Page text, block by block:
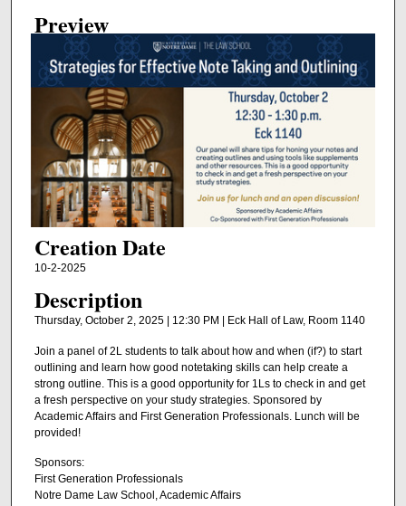
Preview
Creation Date
10-2-2025
Description
Thursday, October 2, 2025 | 12:30 PM | Eck Hall of Law, Room 1140
Join a panel of 2L students to talk about how and when (if?) to start
outlining and learn how good notetaking skills can help create a
strong outline. This is a good opportunity for 1Ls to check in and get
a fresh perspective on your study strategies. Sponsored by
Academic Affairs and First Generation Professionals. Lunch will be
provided!
Sponsors:
First Generation Professionals
Notre Dame Law School, Academic Affairs